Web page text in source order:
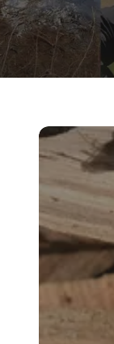
Company
Contact
Search
for: